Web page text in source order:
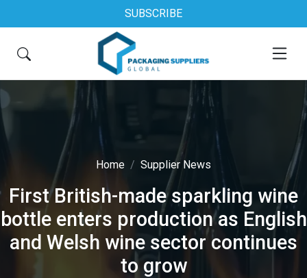
SUBSCRIBE
Home Supplier News
First British-made sparkling wine
bottle enters production as English
and Welsh wine sector continues
to grow